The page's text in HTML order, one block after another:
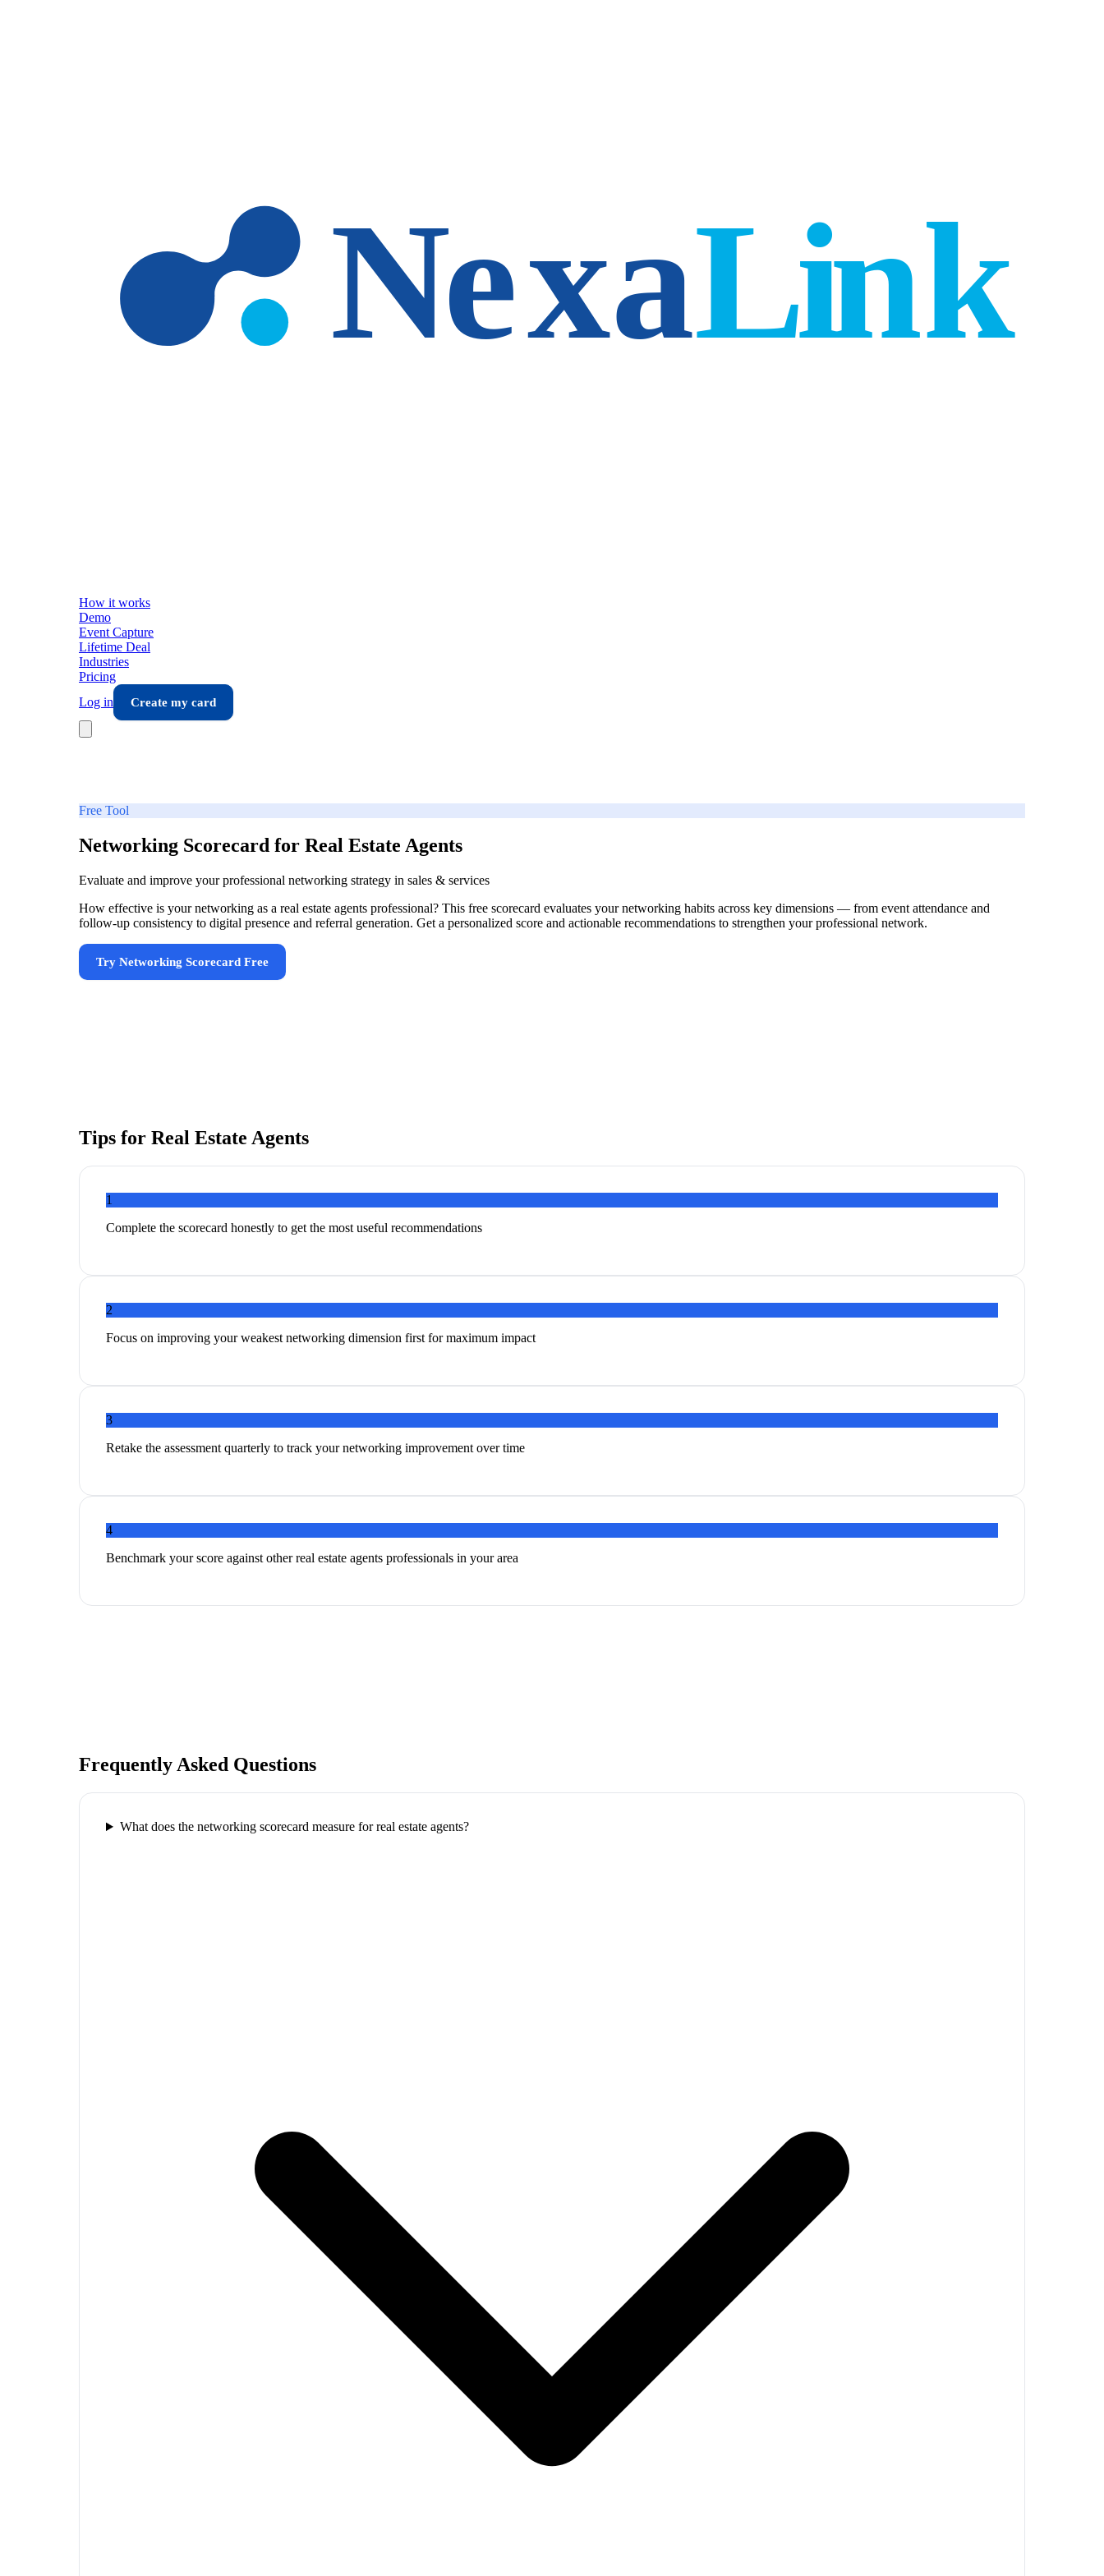
How it works
Demo
Event Capture
Lifetime Deal
Industries
Pricing
Log in
Create my card
Free Tool
Networking Scorecard for Real Estate Agents
Evaluate and improve your professional networking strategy in sales & services
How effective is your networking as a real estate agents professional? This free scorecard evaluates your networking habits across key dimensions — from event attendance and
follow-up consistency to digital presence and referral generation. Get a personalized score and actionable recommendations to strengthen your professional network.
Try Networking Scorecard Free
Tips for Real Estate Agents
1
Complete the scorecard honestly to get the most useful recommendations
2
Focus on improving your weakest networking dimension first for maximum impact
3
Retake the assessment quarterly to track your networking improvement over time
4
Benchmark your score against other real estate agents professionals in your area
Frequently Asked Questions
What does the networking scorecard measure for real estate agents?